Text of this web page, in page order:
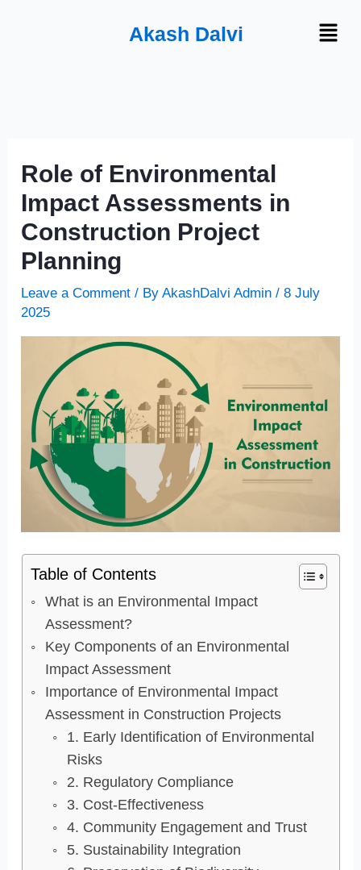
Akash Dalvi Menu
Role of Environmental
Impact Assessments in
Construction Project
Planning
Leave a Comment / ByAkashDalvi Admin/8 July
2025
Table of Contents
What is an Environmental Impact
Assessment?
Key Components of an Environmental
Impact Assessment
Importance of Environmental Impact
Assessment in Construction Projects
1. Early Identification of Environmental
Risks
2. Regulatory Compliance
3. Cost-Effectiveness
4. Community Engagement and Trust
5. Sustainability Integration